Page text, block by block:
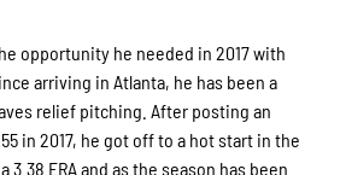
opportunity he needed in 2017 with
arriving in Atlanta, he has been a
relief pitching. After posting an
in 2017, he got off to a hot start in the
3.38 ERA and as the season has been